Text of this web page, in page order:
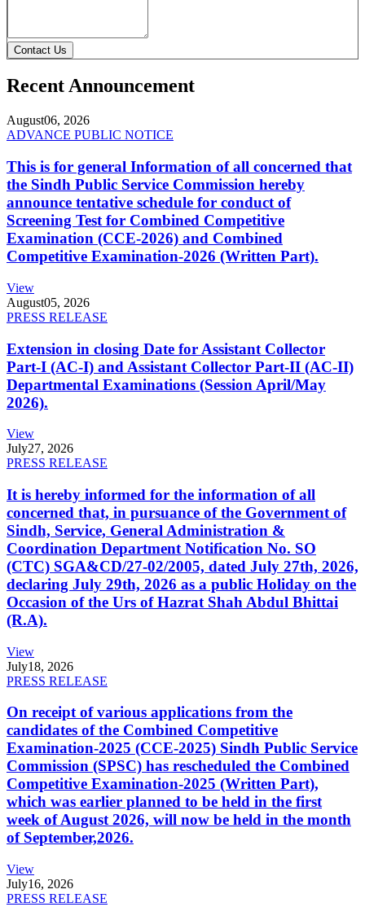
Contact Us
Recent Announcement
August06, 2026
ADVANCE PUBLIC NOTICE
This is for general Information of all concerned that
the Sindh Public Service Commission hereby
announce tentative schedule for conduct of
Screening Test for Combined Competitive
Examination (CCE-2026) and Combined
Competitive Examination-2026 (Written Part).
View
August05, 2026
PRESS RELEASE
Extension in closing Date for Assistant Collector
Part-I (AC-I) and Assistant Collector Part-II (AC-II)
Departmental Examinations (Session April/May
2026).
View
July27, 2026
PRESS RELEASE
It is hereby informed for the information of all
concerned that, in pursuance of the Government of
Sindh, Service, General Administration &
Coordination Department Notification No. SO
(CTC) SGA&CD/27-02/2005, dated July 27th, 2026,
declaring July 29th, 2026 as a public Holiday on the
Occasion of the Urs of Hazrat Shah Abdul Bhittai
(R.A).
View
July18, 2026
PRESS RELEASE
On receipt of various applications from the
candidates of the Combined Competitive
Examination-2025 (CCE-2025) Sindh Public Service
Commission (SPSC) has rescheduled the Combined
Competitive Examination-2025 (Written Part),
which was earlier planned to be held in the first
week of August 2026, will now be held in the month
of September,2026.
View
July16, 2026
PRESS RELEASE